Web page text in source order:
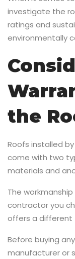
investigate the
ratings and
environmentally
the
Roofs installed by
come with two
materials and
The
contractor you
offers a different
Before buying
manufacturer or